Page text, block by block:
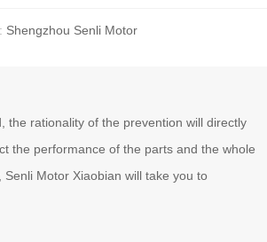
Shengzhou Senli Motor
rationality of the prevention will directly
the performance of the parts and the whole
Motor Xiaobian will take you to